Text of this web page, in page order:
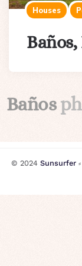
Houses
Baños
© 2024 Sunsurfer⸗